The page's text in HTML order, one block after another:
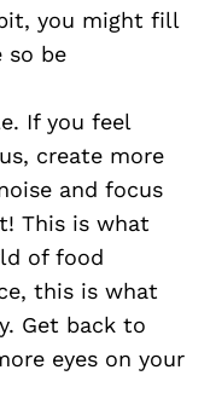
you might fill
so be
If you feel
create more
and focus
This is what
of food
this is what
Get back to
eyes on your